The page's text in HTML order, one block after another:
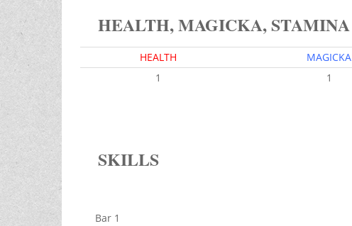
HEALTH, MAGICKA, STAMINA
HEALTH MAGICKA
1
1
SKILLS
Bar 1